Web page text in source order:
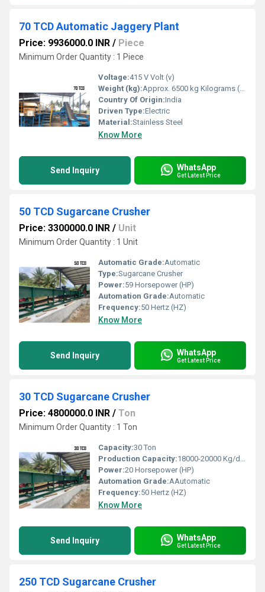
70 TCD Automatic Jaggery Plant
Price: 9936000.0 INR / Piece
Minimum Order Quantity : 1 Piece
Voltage:415 V Volt (v)
Weight (kg):Approx. 6500 kg Kilograms (kg)
Country Of Origin:India
Driven Type:Electric
Material:Stainless Steel
Know More
Send Inquiry WhatsApp
Get Latest Price
50 TCD Sugarcane Crusher
Price: 3300000.0 INR / Unit
Minimum Order Quantity : 1 Unit
Automatic Grade:Automatic
Type:Sugarcane Crusher
Power:59 Horsepower (HP)
Automation Grade:Automatic
Frequency:50 Hertz (HZ)
Know More
Send Inquiry WhatsApp
Get Latest Price
30 TCD Sugarcane Crusher
Price: 4800000.0 INR / Ton
Minimum Order Quantity : 1 Ton
Capacity:30 Ton
Production Capacity:18000-20000 Kg/day
Power:20 Horsepower (HP)
Automation Grade:AAutomatic
Frequency:50 Hertz (HZ)
Know More
Send Inquiry WhatsApp
Get Latest Price
250 TCD Sugarcane Crusher